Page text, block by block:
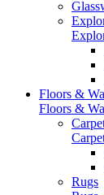
Floors &
Floors &
Rugs